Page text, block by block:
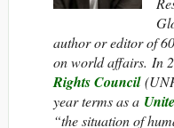
author or editor of
on world affairs. In
Rights Council
year terms as a
“the situation of